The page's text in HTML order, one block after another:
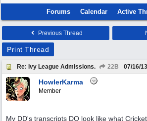
Forums Calendar Active
Previous Thread
Print Thread
Re: Ivy League Admissions. 22B 07/16/13
HowlerKarma
Member
My DD's transcripts DO look like what